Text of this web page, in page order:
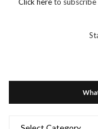
Click hereto